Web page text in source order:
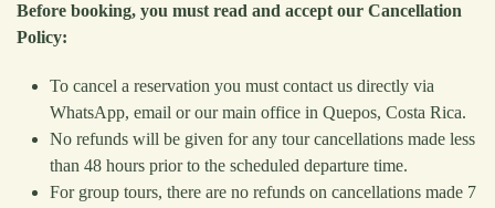
Before booking, you must read and accept our Cancellation
Policy:
To cancel a reservation you must contact us directly via
WhatsApp, email or our main office in Quepos, Costa Rica.
No refunds will be given for any tour cancellations made less
than 48 hours prior to the scheduled departure time.
For group tours, there are no refunds on cancellations made 7